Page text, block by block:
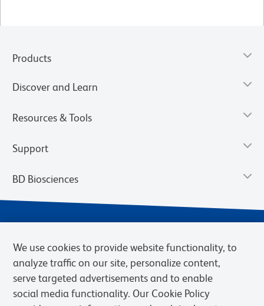
Products
Discover and Learn
Resources & Tools
Support
BD Biosciences
We use cookies to provide website functionality, to
analyze traffic on our site, personalize content,
serve targeted advertisements and to enable
social media functionality. Our Cookie Policy